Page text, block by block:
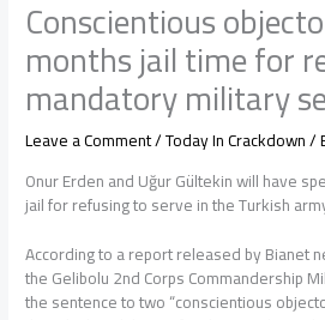
Conscientious
months jail time for
mandatory military
Leave a Comment/Today In Crackdown/
Onur Erden and Uğur Gültekin will have
jail for refusing to serve in the Turkish
According to a report released by Bianet
the Gelibolu 2nd Corps Commandership
the sentence to two “conscientious